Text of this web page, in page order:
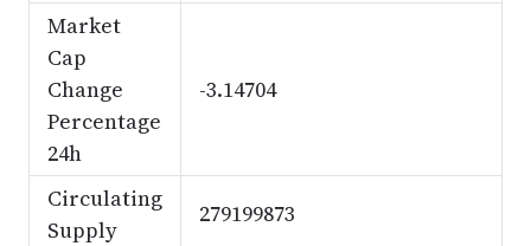
Market
Cap
Change
Percentage
24h
-3.14704
Circulating
Supply
279199873